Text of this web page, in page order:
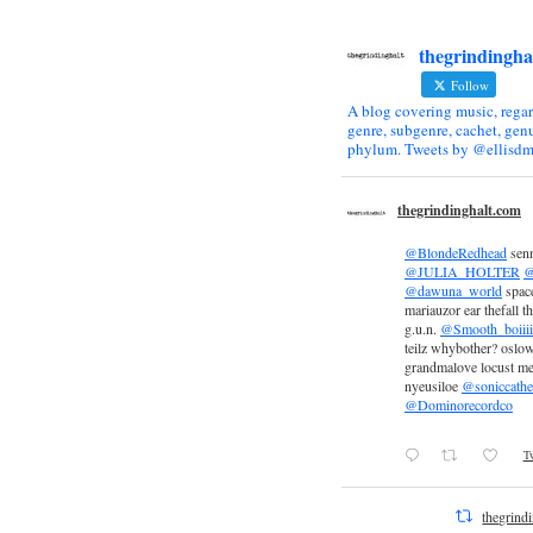
Follow
A blog covering music,
genre, subgenre, cachet,
phylum. Tweets by
thegrindinghalt.com
@BlondeRedhead
@JULIA_HOLTER
@dawuna_world
mariauzor ear thefall
g.u.n.
teilz whybother?
grandmalove locust
nyeusiloe
@Dominorecordco